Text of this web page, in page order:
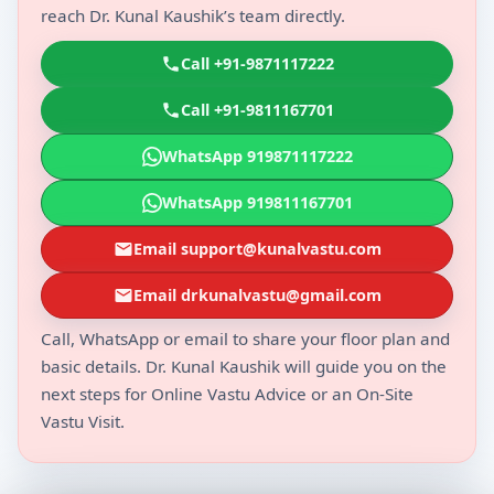
reach Dr. Kunal Kaushik’s team directly.
Call +91-9871117222
Call +91-9811167701
WhatsApp 919871117222
WhatsApp 919811167701
Email support@kunalvastu.com
Email drkunalvastu@gmail.com
Call, WhatsApp or email to share your floor plan and
basic details. Dr. Kunal Kaushik will guide you on the
next steps for Online Vastu Advice or an On-Site
Vastu Visit.